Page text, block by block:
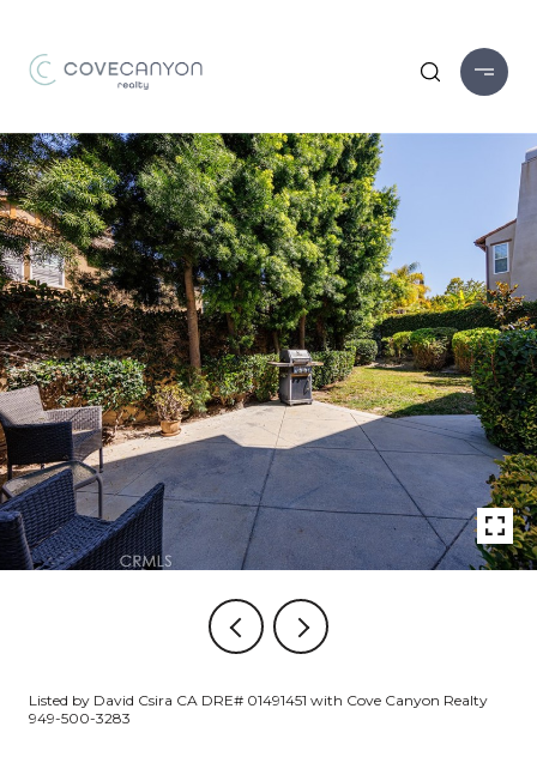
Listed by David Csira CA DRE# 01491451 with Cove Canyon Realty
949-500-3283